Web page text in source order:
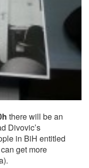
there will be an
Divovic’s
in BiH entitled
get more
).